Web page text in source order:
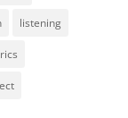
listening